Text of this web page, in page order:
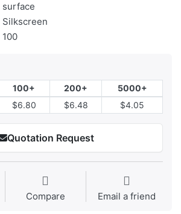
surface
Silkscreen
100
100+ 200+
5000+
$6.80 $6.48 $4.05
Quotation Request
Compare Email a friend